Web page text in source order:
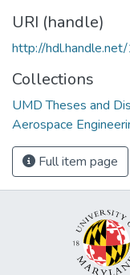
URI (handle)
http://
Collections
UMD Theses and
Aerospace
Full item page